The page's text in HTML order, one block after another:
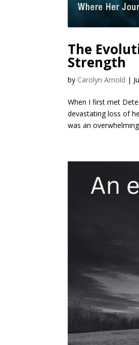
The
Strength
by Carolyn Arnold |
When I first met
devastating loss of
was an